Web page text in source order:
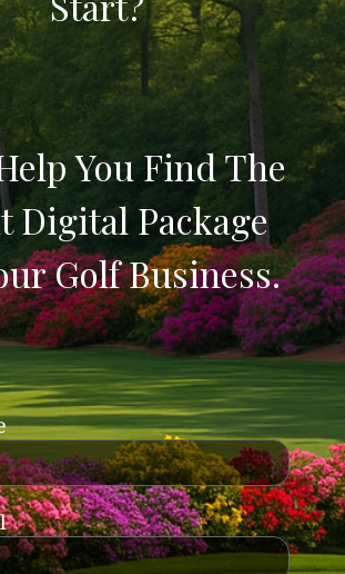
You Find The
Digital Package
Golf Business.